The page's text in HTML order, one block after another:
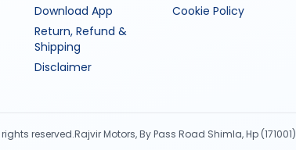
Download App
Return, Refund &
Shipping
Disclaimer
Cookie Policy
reserved.Rajvir Motors, By Pass Road Shimla, Hp (171001)